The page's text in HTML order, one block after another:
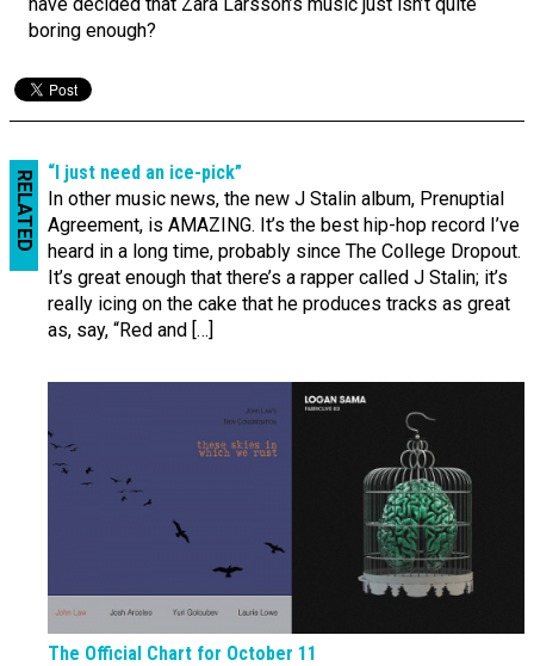
have decided that Zara Larsson’s music just isn’t quite
boring enough?
RELATED
“I just need an ice-pick”
In other music news, the new J Stalin album, Prenuptial
Agreement, is AMAZING. It’s the best hip-hop record I’ve
heard in a long time, probably since The College Dropout.
It’s great enough that there’s a rapper called J Stalin; it’s
really icing on the cake that he produces tracks as great
as, say, “Red and […]
The Official Chart for October 11